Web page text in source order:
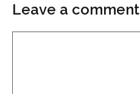
Leave a comment